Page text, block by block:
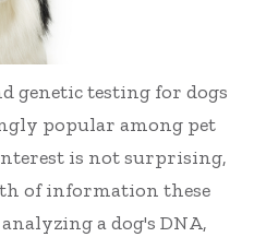
genetic testing for dogs
popular among pet
is not surprising,
of information these
a dog's DNA,